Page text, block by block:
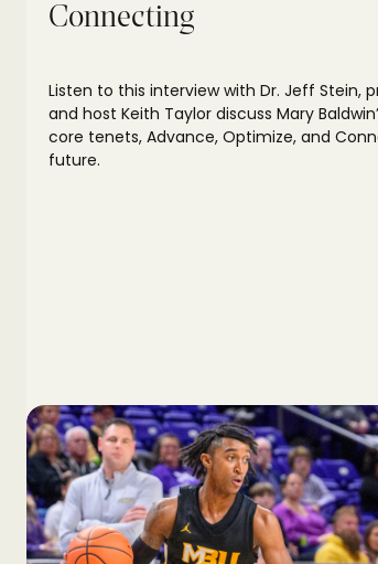
Connecting
Listen to this interview with Dr. Jeff Stein,
and host Keith Taylor discuss Mary
core tenets, Advance, Optimize, and
future.